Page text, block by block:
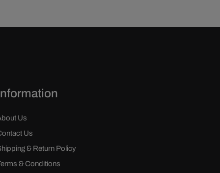
Us
Us
& Return Policy
& Conditions